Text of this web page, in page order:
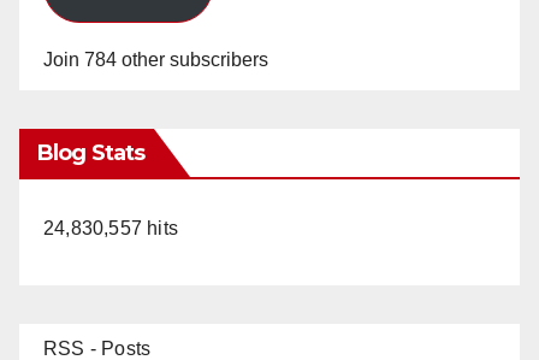
Join 784 other subscribers
Blog Stats
24,830,557 hits
RSS - Posts